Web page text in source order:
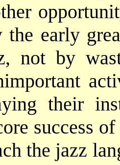
the early
not by
their
success
the jazz